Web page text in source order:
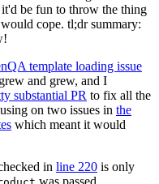
be fun to throw the thing
cope. tl;dr summary:
template loading issue
and grew, and I
substantial PR to fix all the
on two issues in the
which meant it would
in line 220 is only
was passed.